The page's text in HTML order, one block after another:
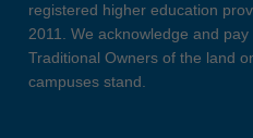
registered higher education
2011. We acknowledge and
Traditional Owners of the land
campuses stand.